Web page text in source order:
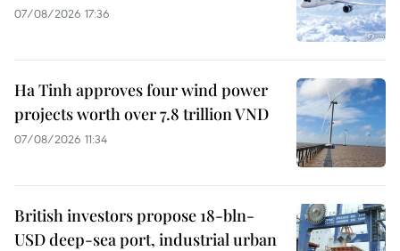
07/08/2026 17:36
Ha Tinh approves four wind power
projects worth over 7.8 trillion VND
07/08/2026 11:34
British investors propose 18-bln-
USD deep-sea port, industrial urban